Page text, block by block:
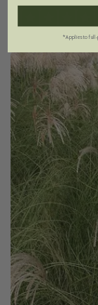
*Applies to